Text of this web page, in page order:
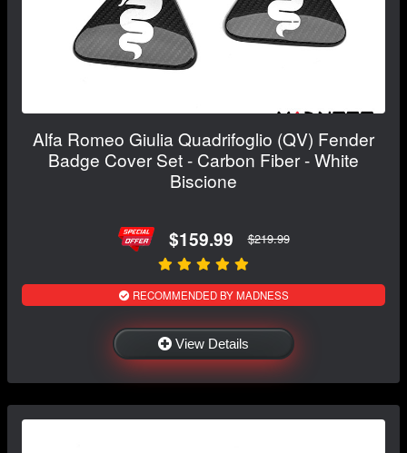
Alfa Romeo Giulia Quadrifoglio (QV) Fender
Badge Cover Set - Carbon Fiber - White
Biscione
$159.99 $219.99
RECOMMENDED BY MADNESS
View Details